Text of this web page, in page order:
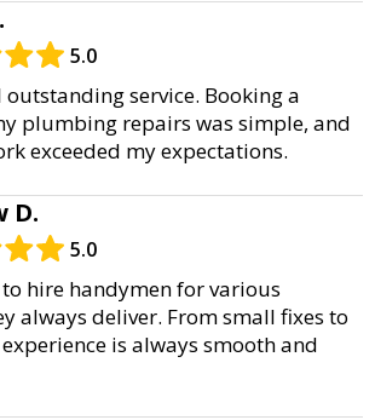
5.0
service. Booking a
plumbing repairs was simple, and
exceeded my expectations.
D.
5.0
to hire handymen for various
always deliver. From small fixes to
is always smooth and